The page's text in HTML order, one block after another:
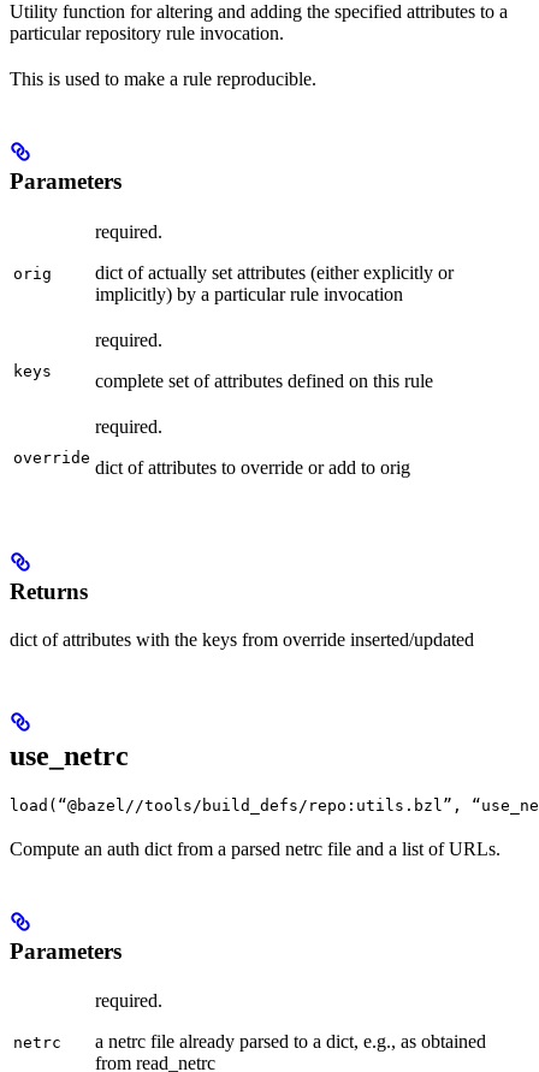
Utility function for altering and adding the specified attributes to a
particular repository rule invocation.
This is used to make a rule reproducible.
Parameters
orig
required.
dict of actually set attributes (either explicitly or
implicitly) by a particular rule invocation
keys
required.
complete set of attributes defined on this rule
override
required.
dict of attributes to override or add to orig
Returns
dict of attributes with the keys from override inserted/updated
use_netrc
load(“@bazel//tools/build_defs/repo:utils.bzl”,
Compute an auth dict from a parsed netrc file and a list of URLs.
Parameters
netrc
required.
a netrc file already parsed to a dict, e.g., as obtained
from read_netrc